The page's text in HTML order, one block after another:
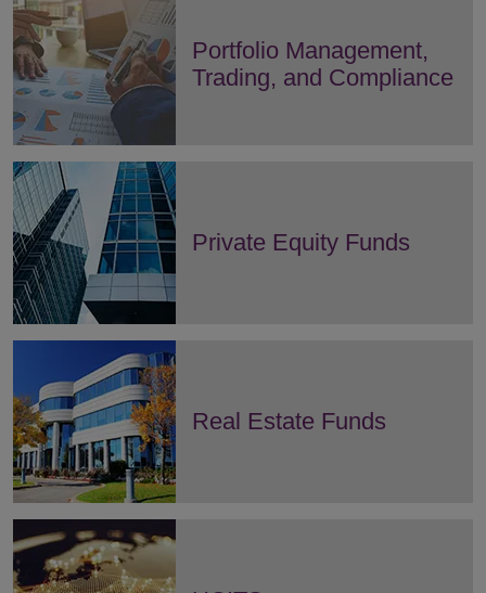
Portfolio Management,
Trading, and Compliance
Private Equity Funds
Real Estate Funds